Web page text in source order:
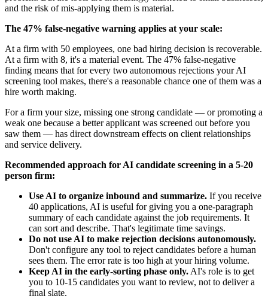
and the risk of mis-applying them is material.
The 47% false-negative warning applies at your scale:
At a firm with 50 employees, one bad hiring decision is recoverable.
At a firm with 8, it's a material event. The 47% false-negative
finding means that for every two autonomous rejections your AI
screening tool makes, there's a reasonable chance one of them was a
hire worth making.
For a firm your size, missing one strong candidate — or promoting a
weak one because a better applicant was screened out before you
saw them — has direct downstream effects on client relationships
and service delivery.
Recommended approach for AI candidate screening in a 5-20
person firm:
Use AI to organize inbound and summarize. If you receive
40 applications, AI is useful for giving you a one-paragraph
summary of each candidate against the job requirements. It
can sort and describe. That's legitimate time savings.
Do not use AI to make rejection decisions autonomously.
Don't configure any tool to reject candidates before a human
sees them. The error rate is too high at your hiring volume.
Keep AI in the early-sorting phase only. AI's role is to get
you to 10-15 candidates you want to review, not to deliver a
final slate.